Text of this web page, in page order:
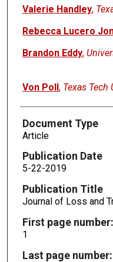
Valerie Handley,
Rebecca Lucero
Brandon Eddy,
Von Poll, Texas Tech
Document Type
Article
Publication Date
5-22-2019
Publication Title
Journal of Loss and
First page number:
1
Last page number: